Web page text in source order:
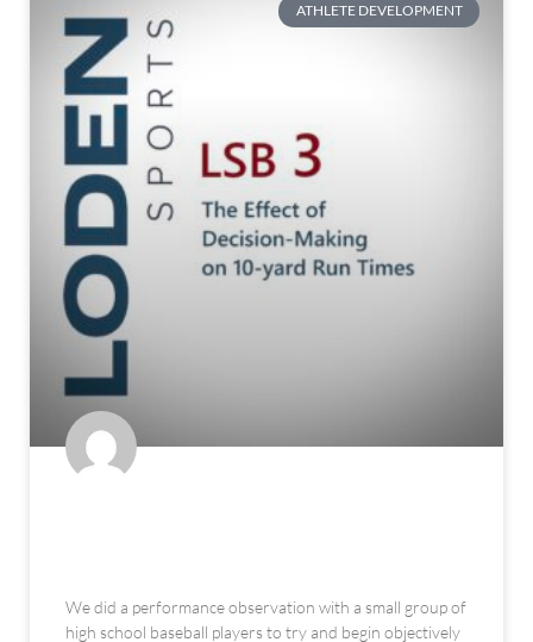
ATHLETE DEVELOPMENT
We did a performance observation with a small group of
high school baseball players to try and begin objectively